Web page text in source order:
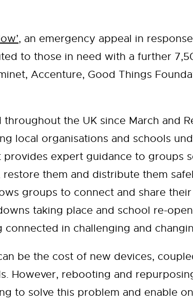
, an emergency appeal in
to those in need with a further
Accenture, Good Things
the UK since March and
local organisations and schools
expert guidance to groups
them and distribute them
groups to connect and share
taking place and school re-
in challenging and
be the cost of new devices,
However, rebooting and
to solve this problem and enable